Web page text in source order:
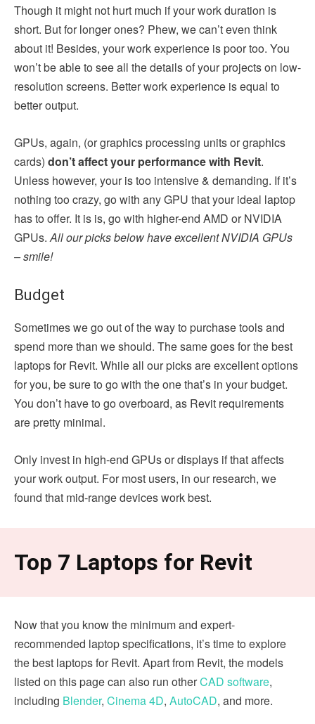
Though it might not hurt much if your work duration is
short. But for longer ones? Phew, we can’t even think
about it! Besides, your work experience is poor too. You
won’t be able to see all the details of your projects on low-
resolution screens. Better work experience is equal to
better output.
GPUs, again, (or graphics processing units or graphics
cards) don’t affect your performance with Revit.
Unless however, your is too intensive & demanding. If it’s
nothing too crazy, go with any GPU that your ideal laptop
has to offer. It is is, go with higher-end AMD or NVIDIA
GPUs.All our picks below have excellent NVIDIA GPUs
– smile!
Budget
Sometimes we go out of the way to purchase tools and
spend more than we should. The same goes for the best
laptops for Revit. While all our picks are excellent options
for you, be sure to go with the one that’s in your budget.
You don’t have to go overboard, as Revit requirements
are pretty minimal.
Only invest in high-end GPUs or displays if that affects
your work output. For most users, in our research, we
found that mid-range devices work best.
Top 7 Laptops for Revit
Now that you know the minimum and expert-
recommended laptop specifications, it’s time to explore
the best laptops for Revit. Apart from Revit, the models
listed on this page can also run otherCAD software,
including Blender, Cinema 4D, AutoCAD, and more.